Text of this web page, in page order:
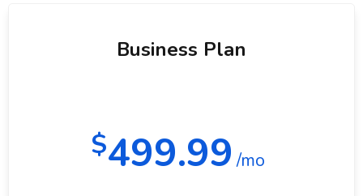
Business Plan
$499.99/mo